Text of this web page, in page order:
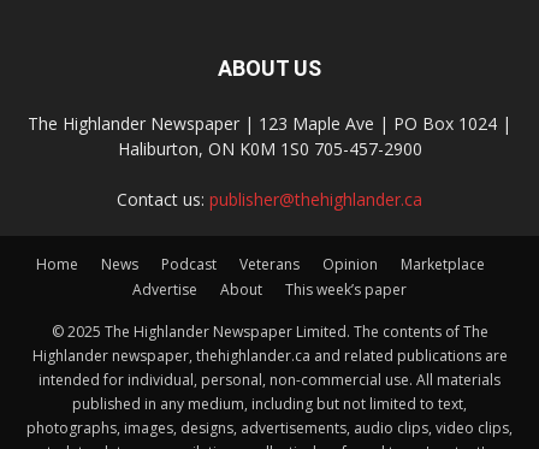
ABOUT US
The Highlander Newspaper | 123 Maple Ave | PO Box 1024 |
Haliburton, ON K0M 1S0 705-457-2900
Contact us: publisher@thehighlander.ca
Home News Podcast Veterans Opinion
Marketplace
Advertise
About This week’s paper
© 2025 The Highlander Newspaper Limited. The contents of The
Highlander newspaper, thehighlander.ca and related publications are
intended for individual, personal, non-commercial use. All materials
published in any medium, including but not limited to text,
photographs, images, designs, advertisements, audio clips, video clips,